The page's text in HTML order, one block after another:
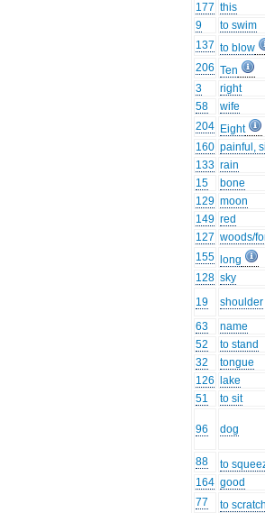
177 this
9
to swim
137 to blow
206 Ten
3
right
58
wife
204 Eight
160 painful,
133 rain
15
bone
129 moon
149 red
127 woods/
155
long
128 sky
19
shoulder
63
name
52
to stand
32
tongue
126
lake
51
to sit
96 dog
88
to
164 good
77
to scratch